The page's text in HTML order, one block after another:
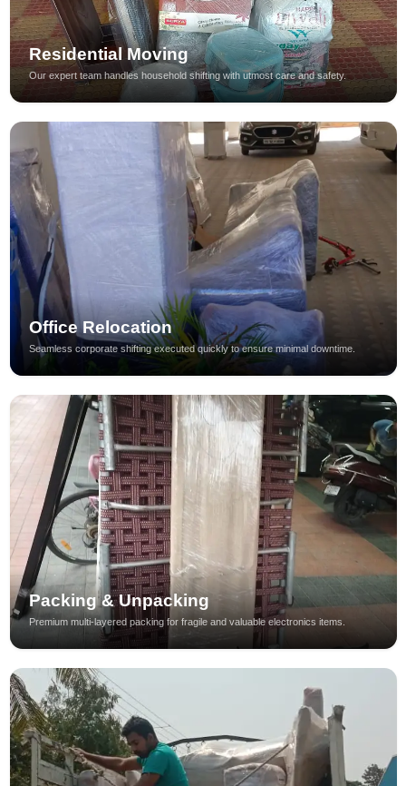
Residential Moving
Our expert team handles household shifting with utmost care and safety.
Office Relocation
Seamless corporate shifting executed quickly to ensure minimal downtime.
Packing & Unpacking
Premium multi-layered packing for fragile and valuable electronics items.